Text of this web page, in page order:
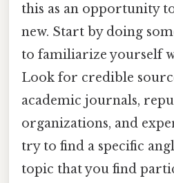
this as an opportunity
new. Start by doing
to familiarize yourself
Look for credible
academic journals,
organizations, and
try to find a specific
topic that you find